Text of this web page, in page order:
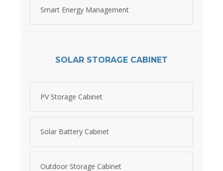
Smart Energy Management
SOLAR STORAGE CABINET
PV Storage Cabinet
Solar Battery Cabinet
Outdoor Storage Cabinet